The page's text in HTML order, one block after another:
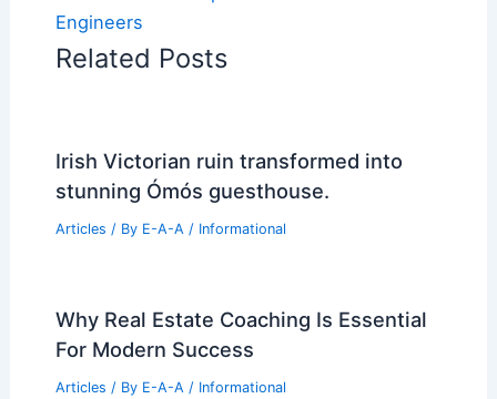
Engineers
Related Posts
Irish Victorian ruin transformed into
stunning Ómós guesthouse.
Articles / By E-A-A / Informational
Why Real Estate Coaching Is Essential
For Modern Success
Articles / By E-A-A / Informational